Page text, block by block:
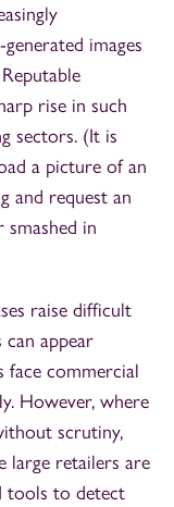
images
rise in such
sectors. (It is
a picture of an
and request an
in
raise difficult
can appear
face commercial
However, where
scrutiny,
large retailers are
tools to detect